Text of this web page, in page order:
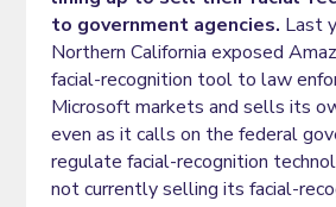
to government agencies. Last
Northern California exposed
facial-recognition tool to law
Microsoft markets and sells its
even as it calls on the federal
regulate facial-recognition
not currently selling its facial-